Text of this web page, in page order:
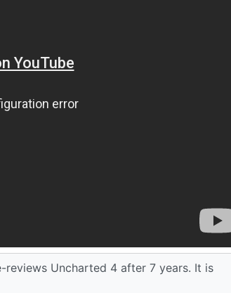
reviews Uncharted 4 after 7 years. It is